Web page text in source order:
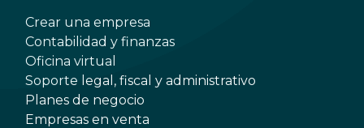
Crear una empresa
Contabilidad y finanzas
Oficina virtual
Soporte legal, fiscal y administrativo
Planes de negocio
Empresas en venta